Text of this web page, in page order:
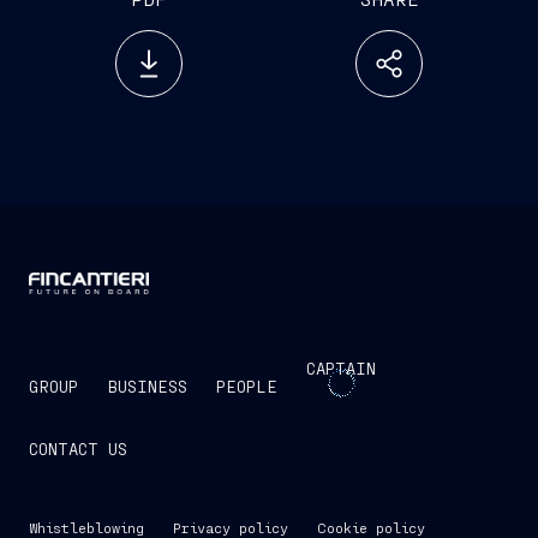
GROUP BUSINESS PEOPLE
CAPTAIN
CONTACT US
Whistleblowing Privacy policy
Cookie policy